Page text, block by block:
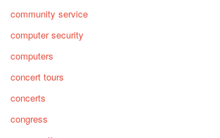
community service
computer security
computers
concert tours
concerts
congress